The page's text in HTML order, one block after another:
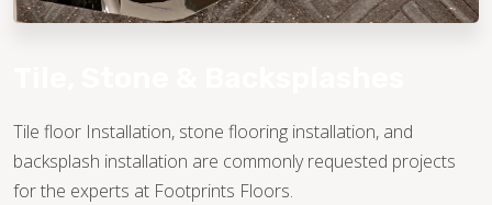
Tile floor Installation, stone flooring installation, and
backsplash installation are commonly requested projects
for the experts at Footprints Floors.